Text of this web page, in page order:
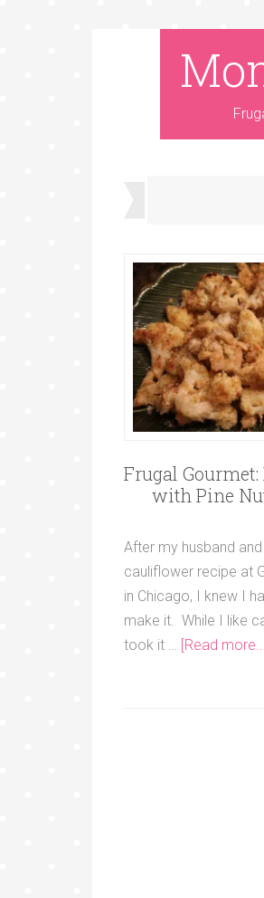
Frugal
with Pine
After my husband
cauliflower recipe at
in Chicago, I knew I
make it. While I like
took it …
[Read